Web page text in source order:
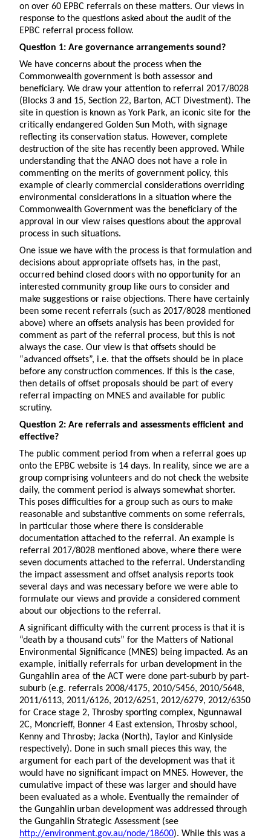
on over 60 EPBC referrals on these matters. Our views in
response to the questions asked about the audit of the
EPBC referral process follow.
Question 1: Are governance arrangements sound?
We have concerns about the process when the
Commonwealth government is both assessor and
beneficiary. We draw your attention to referral 2017/8028
(Blocks 3 and 15, Section 22, Barton, ACT Divestment). The
site in question is known as York Park, an iconic site for the
critically endangered Golden Sun Moth, with signage
reflecting its conservation status. However, complete
destruction of the site has recently been approved. While
understanding that the ANAO does not have a role in
commenting on the merits of government policy, this
example of clearly commercial considerations overriding
environmental considerations in a situation where the
Commonwealth Government was the beneficiary of the
approval in our view raises questions about the approval
process in such situations.
One issue we have with the process is that formulation and
decisions about appropriate offsets has, in the past,
occurred behind closed doors with no opportunity for an
interested community group like ours to consider and
make suggestions or raise objections. There have certainly
been some recent referrals (such as 2017/8028 mentioned
above) where an offsets analysis has been provided for
comment as part of the referral process, but this is not
always the case. Our view is that offsets should be
“advanced offsets”, i.e. that the offsets should be in place
before any construction commences. If this is the case,
then details of offset proposals should be part of every
referral impacting on MNES and available for public
scrutiny.
Question 2: Are referrals and assessments efficient and
effective?
The public comment period from when a referral goes up
onto the EPBC website is 14 days. In reality, since we are a
group comprising volunteers and do not check the website
daily, the comment period is always somewhat shorter.
This poses difficulties for a group such as ours to make
reasonable and substantive comments on some referrals,
in particular those where there is considerable
documentation attached to the referral. An example is
referral 2017/8028 mentioned above, where there were
seven documents attached to the referral. Understanding
the impact assessment and offset analysis reports took
several days and was necessary before we were able to
formulate our views and provide a considered comment
about our objections to the referral.
A significant difficulty with the current process is that it is
“death by a thousand cuts” for the Matters of National
Environmental Significance (MNES) being impacted. As an
example, initially referrals for urban development in the
Gungahlin area of the ACT were done part-suburb by part-
suburb (e.g. referrals 2008/4175, 2010/5456, 2010/5648,
2011/6113, 2011/6126, 2012/6251, 2012/6279, 2012/6350
for Crace stage 2, Throsby sporting complex, Ngunnawal
2C, Moncrieff, Bonner 4 East extension, Throsby school,
Kenny and Throsby; Jacka (North), Taylor and Kinlyside
respectively). Done in such small pieces this way, the
argument for each part of the development was that it
would have no significant impact on MNES. However, the
cumulative impact of these was larger and should have
been evaluated as a whole. Eventually the remainder of
the Gungahlin urban development was addressed through
the Gungahlin Strategic Assessment (see
http://environment.gov.au/node/18600). While this was a